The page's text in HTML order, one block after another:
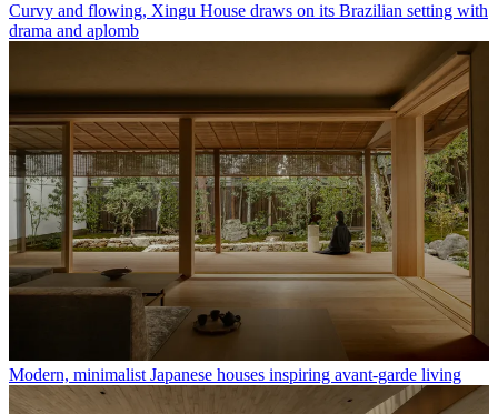
Curvy and flowing, Xingu House draws on its Brazilian setting with
drama and aplomb
Modern, minimalist Japanese houses inspiring avant-garde living